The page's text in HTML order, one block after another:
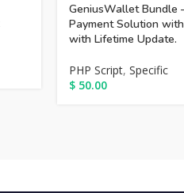
GeniusWallet Bundle
Payment Solution
with Lifetime Update.
PHP Script, Specific
$ 50.00